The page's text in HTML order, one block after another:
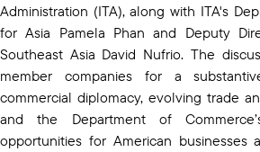
Administration (ITA), along with ITA's
for Asia Pamela Phan and Deputy
Southeast Asia David Nufrio. The
member companies for a
commercial diplomacy, evolving trade
and the Department of
opportunities for American businesses